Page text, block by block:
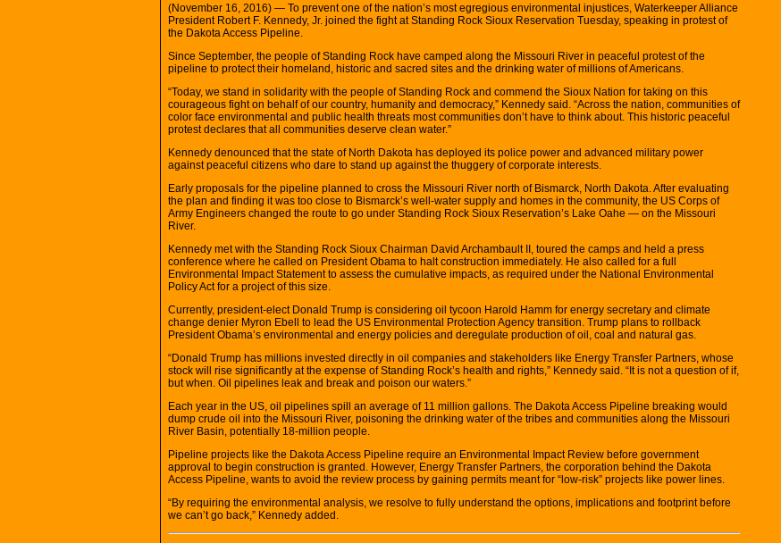
(November 16, 2016) — To prevent one of the nation’s most egregious environmental injustices, Waterkeeper Alliance
President Robert F. Kennedy, Jr. joined the fight at Standing Rock Sioux Reservation Tuesday, speaking in protest of
the Dakota Access Pipeline.
Since September, the people of Standing Rock have camped along the Missouri River in peaceful protest of the
pipeline to protect their homeland, historic and sacred sites and the drinking water of millions of Americans.
“Today, we stand in solidarity with the people of Standing Rock and commend the Sioux Nation for taking on this
courageous fight on behalf of our country, humanity and democracy,” Kennedy said. “Across the nation, communities of
color face environmental and public health threats most communities don’t have to think about. This historic peaceful
protest declares that all communities deserve clean water.”
Kennedy denounced that the state of North Dakota has deployed its police power and advanced military power
against peaceful citizens who dare to stand up against the thuggery of corporate interests.
Early proposals for the pipeline planned to cross the Missouri River north of Bismarck, North Dakota. After evaluating
the plan and finding it was too close to Bismarck’s well-water supply and homes in the community, the US Corps of
Army Engineers changed the route to go under Standing Rock Sioux Reservation’s Lake Oahe — on the Missouri
River.
Kennedy met with the Standing Rock Sioux Chairman David Archambault II, toured the camps and held a press
conference where he called on President Obama to halt construction immediately. He also called for a full
Environmental Impact Statement to assess the cumulative impacts, as required under the National Environmental
Policy Act for a project of this size.
Currently, president-elect Donald Trump is considering oil tycoon Harold Hamm for energy secretary and climate
change denier Myron Ebell to lead the US Environmental Protection Agency transition. Trump plans to rollback
President Obama’s environmental and energy policies and deregulate production of oil, coal and natural gas.
“Donald Trump has millions invested directly in oil companies and stakeholders like Energy Transfer Partners, whose
stock will rise significantly at the expense of Standing Rock’s health and rights,” Kennedy said. “It is not a question of if,
but when. Oil pipelines leak and break and poison our waters.”
Each year in the US, oil pipelines spill an average of 11 million gallons. The Dakota Access Pipeline breaking would
dump crude oil into the Missouri River, poisoning the drinking water of the tribes and communities along the Missouri
River Basin, potentially 18-million people.
Pipeline projects like the Dakota Access Pipeline require an Environmental Impact Review before government
approval to begin construction is granted. However, Energy Transfer Partners, the corporation behind the Dakota
Access Pipeline, wants to avoid the review process by gaining permits meant for “low-risk” projects like power lines.
“By requiring the environmental analysis, we resolve to fully understand the options, implications and footprint before
we can’t go back,” Kennedy added.